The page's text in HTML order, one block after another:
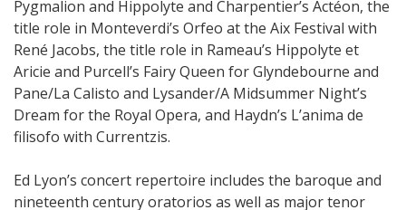
Pygmalion and Hippolyte and Charpentier’s Actéon, the
title role in Monteverdi’s Orfeo at the Aix Festival with
René Jacobs, the title role in Rameau’s Hippolyte et
Aricie and Purcell’s Fairy Queen for Glyndebourne and
Pane/La Calisto and Lysander/A Midsummer Night’s
Dream for the Royal Opera, and Haydn’s L’anima de
filisofo with Currentzis.
Ed Lyon’s concert repertoire includes the baroque and
nineteenth century oratorios as well as major tenor